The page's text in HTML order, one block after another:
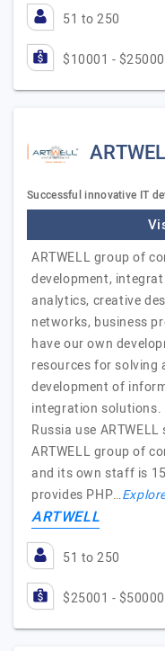
51 to 250
$10001 - $25000
Successful innovative IT
ARTWELL group of
development,
analytics, creative
networks, business
have our own
resources for solving
development of
integration solutions.
Russia use
ARTWELL group of
and its own staff is
provides PHP…
ARTWELL
51 to 250
$25001 - $50000